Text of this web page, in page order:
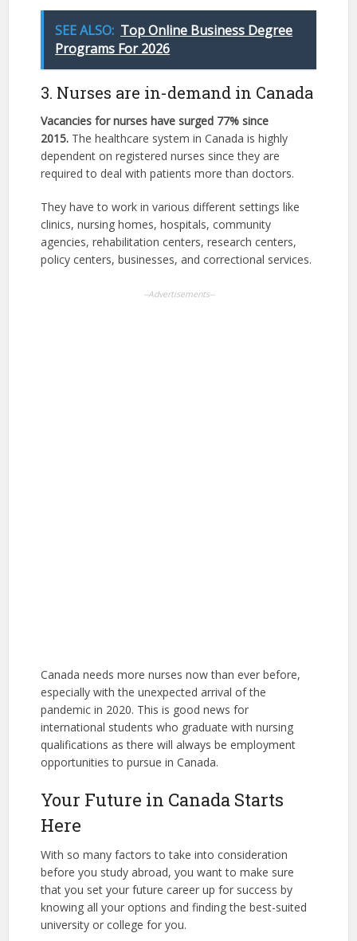
SEE ALSO: Top Online Business Degree
Programs For 2026
3. Nurses are in-demand in Canada
Vacancies for nurses have surged 77% since
2015. The healthcare system in Canada is highly
dependent on registered nurses since they are
required to deal with patients more than doctors.
They have to work in various different settings like
clinics, nursing homes, hospitals, community
agencies, rehabilitation centers, research centers,
policy centers, businesses, and correctional services.
--Advertisements--
Canada needs more nurses now than ever before,
especially with the unexpected arrival of the
pandemic in 2020. This is good news for
international students who graduate with nursing
qualifications as there will always be employment
opportunities to pursue in Canada.
Your Future in Canada Starts
Here
With so many factors to take into consideration
before you study abroad, you want to make sure
that you set your future career up for success by
knowing all your options and finding the best-suited
university or college for you.